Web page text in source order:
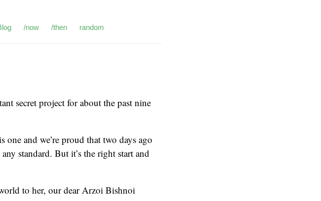
/now /then random
secret project for about the past nine
one and we’re proud that two days ago
standard. But it’s the right start and
to her, our dear Arzoi Bishnoi